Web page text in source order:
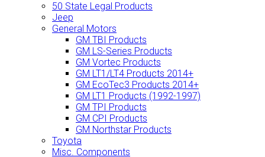
50 State Legal Products
Jeep
General Motors
GM TBI Products
GM LS-Series Products
GM Vortec Products
GM LT1/LT4 Products 2014+
GM EcoTec3 Products 2014+
GM LT1 Products (1992-1997)
GM TPI Products
GM CPI Products
GM Northstar Products
Toyota
Misc. Components